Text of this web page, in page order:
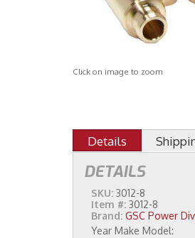
Click on image to zoom
Details
DETAILS
SKU: 3012-8
Item #: 3012-8
Brand: GSC Power